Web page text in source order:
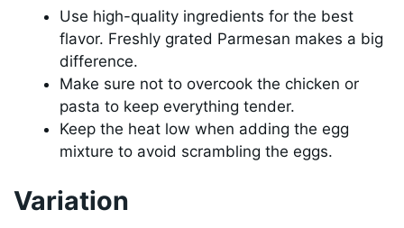
Use high-quality ingredients for the best
flavor. Freshly grated Parmesan makes a big
difference.
Make sure not to overcook the chicken or
pasta to keep everything tender.
Keep the heat low when adding the egg
mixture to avoid scrambling the eggs.
Variation